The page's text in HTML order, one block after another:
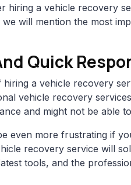
hiring a vehicle recovery
will mention the most
Quick
a vehicle recovery
vehicle recovery
and might not be able
even more frustrating if
recovery service will
tools, and the